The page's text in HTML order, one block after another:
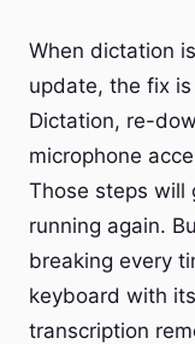
When dictation
update, the fix
Dictation, re-
microphone
Those steps will
running again.
breaking every
keyboard with
transcription